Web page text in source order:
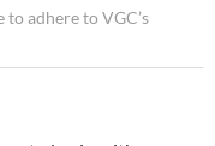
adhere to VGC’s